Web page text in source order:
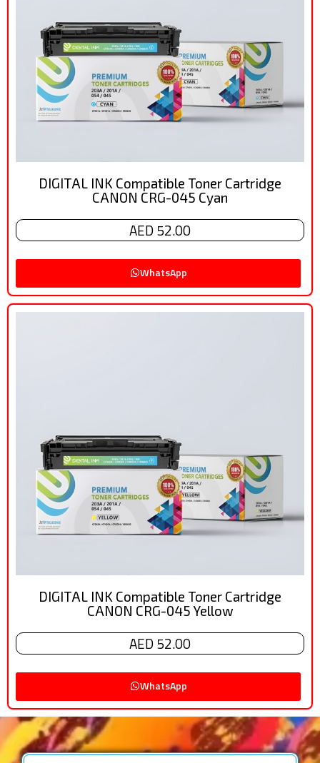
DIGITAL INK Compatible Toner Cartridge
CANON CRG-045 Cyan
AED 52.00
WhatsApp
DIGITAL INK Compatible Toner Cartridge
CANON CRG-045 Yellow
AED 52.00
WhatsApp